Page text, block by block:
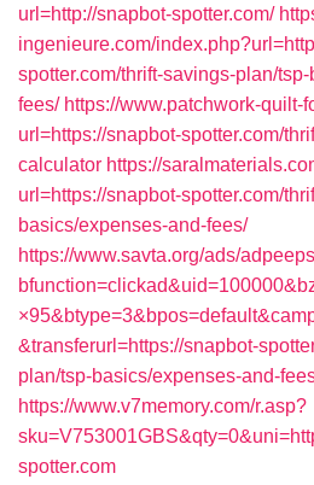
url=http://snapbot-spotter.com/
ingenieure.com/
spotter.com/thrift-savings-plan/
fees/ https://www.patchwork-quilt-
url=https://snapbot-spotter.com/
calculator https://
url=https://snapbot-spotter.com/
basics/expenses-and-fees/
https://www.savta.org/ads/
&transferurl=https://snapbot-
plan/tsp-basics/expenses-and-
https://www.v7memory.com/r.asp?
spotter.com